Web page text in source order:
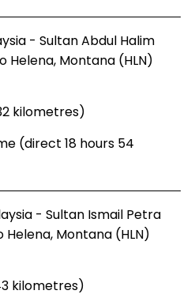
- Sultan Abdul Halim
Helena, Montana (HLN)
kilometres)
(direct 18 hours 54
- Sultan Ismail Petra
Montana (HLN)
kilometres)